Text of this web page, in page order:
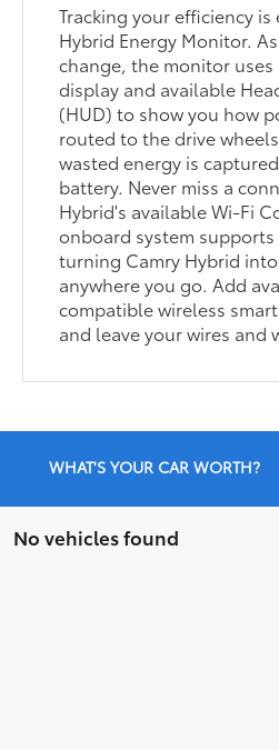
Tracking your efficiency
Hybrid Energy Monitor.
change, the monitor
display and available
(HUD) to show you how
routed to the drive
wasted energy is
battery. Never miss a
Hybrid's available Wi-Fi
onboard system supports
turning Camry Hybrid
anywhere you go. Add
compatible wireless
and leave your wires and
WHAT'S YOUR CAR WORTH?
No vehicles found